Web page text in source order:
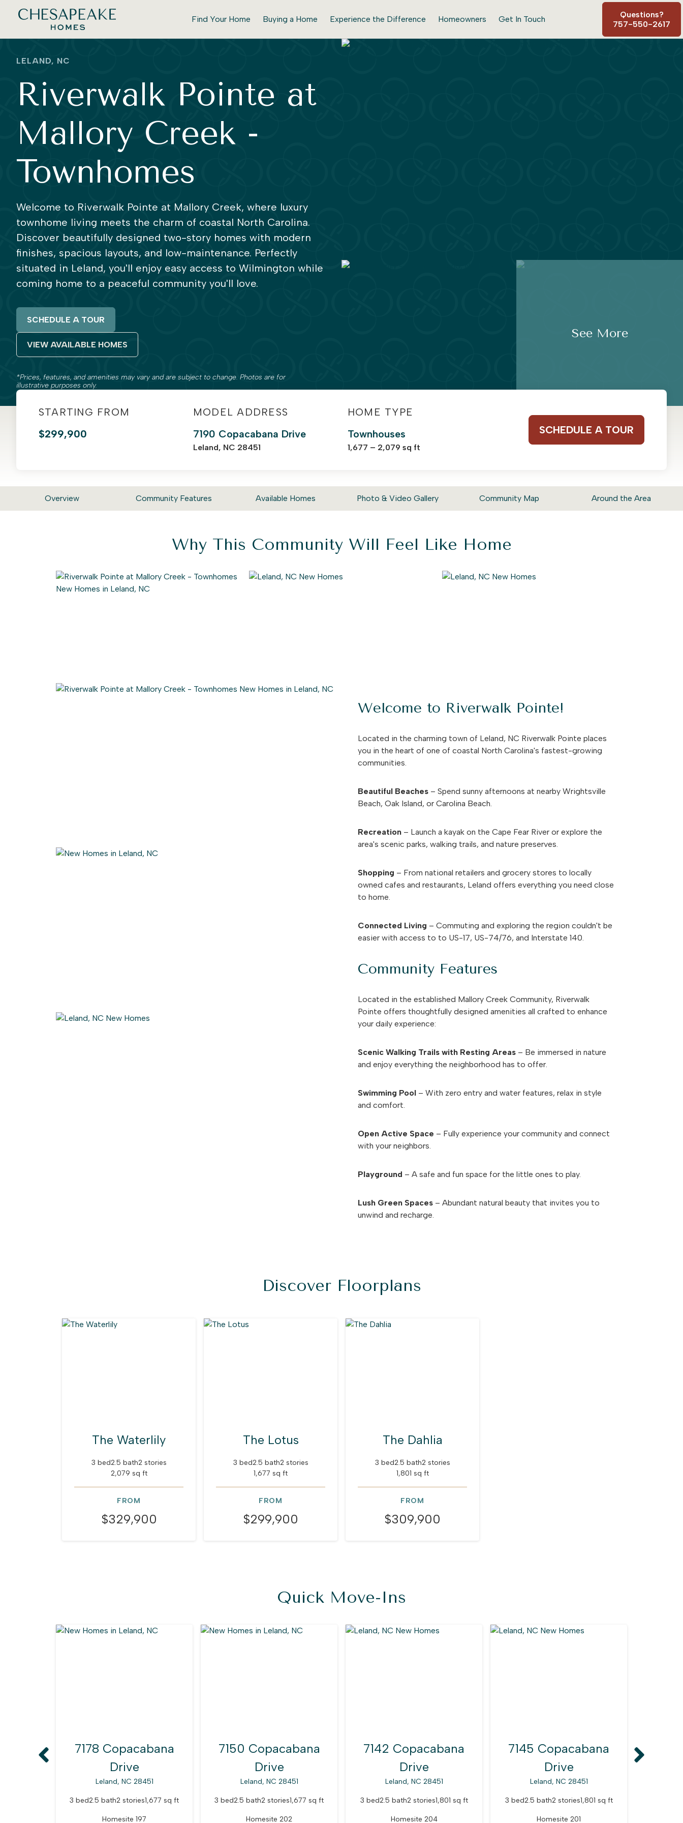
Find Your Home Buying a Home Experience the Difference Homeowners Get In Touch
Questions?
757-550-2617
LELAND, NC
Riverwalk Pointe at
Mallory Creek -
Townhomes
Welcome to Riverwalk Pointe at Mallory Creek, where luxury
townhome living meets the charm of coastal North Carolina.
Discover beautifully designed two-story homes with modern
finishes, spacious layouts, and low-maintenance. Perfectly
situated in Leland, you'll enjoy easy access to Wilmington while
coming home to a peaceful community you'll love.
SCHEDULE A TOUR
VIEW AVAILABLE HOMES
*Prices, features, and amenities may vary and are subject to change. Photos are for
illustrative purposes only.
See More
STARTING FROM
$299,900
MODEL ADDRESS
7190 Copacabana Drive
Leland, NC 28451
HOME TYPE
Townhouses
1,677 – 2,079 sq ft
SCHEDULE A TOUR
Overview Community Features Available Homes Photo & Video Gallery Community Map Around the Area
Why This Community Will Feel Like Home
Welcome to Riverwalk Pointe!
Located in the charming town of Leland, NC Riverwalk Pointe places
you in the heart of one of coastal North Carolina's fastest-growing
communities.
Beautiful Beaches – Spend sunny afternoons at nearby Wrightsville
Beach, Oak Island, or Carolina Beach.
Recreation – Launch a kayak on the Cape Fear River or explore the
area's scenic parks, walking trails, and nature preserves.
Shopping – From national retailers and grocery stores to locally
owned cafes and restaurants, Leland offers everything you need close
to home.
Connected Living – Commuting and exploring the region couldn't be
easier with access to to US-17, US-74/76, and Interstate 140.
Community Features
Located in the established Mallory Creek Community, Riverwalk
Pointe offers thoughtfully designed amenities all crafted to enhance
your daily experience:
Scenic Walking Trails with Resting Areas – Be immersed in nature
and enjoy everything the neighborhood has to offer.
Swimming Pool – With zero entry and water features, relax in style
and comfort.
Open Active Space – Fully experience your community and connect
with your neighbors.
Playground – A safe and fun space for the little ones to play.
Lush Green Spaces – Abundant natural beauty that invites you to
unwind and recharge.
Discover Floorplans
The Waterlily
3 bed2.5 bath2 stories
2,079 sq ft
FROM
$329,900
The Lotus
3 bed2.5 bath2 stories
1,677 sq ft
FROM
$299,900
The Dahlia
3 bed2.5 bath2 stories
1,801 sq ft
FROM
$309,900
Quick Move-Ins
7178 Copacabana
Drive
Leland, NC 28451
3 bed2.5 bath2 stories1,677 sq ft
Homesite 197
7150 Copacabana
Drive
Leland, NC 28451
3 bed2.5 bath2 stories1,677 sq ft
Homesite 202
7142 Copacabana
Drive
Leland, NC 28451
3 bed2.5 bath2 stories1,801 sq ft
Homesite 204
7145 Copacabana
Drive
Leland, NC 28451
3 bed2.5 bath2 stories1,801 sq ft
Homesite 201